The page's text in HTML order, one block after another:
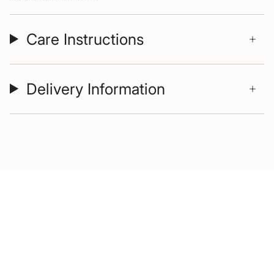
Care Instructions
Delivery Information